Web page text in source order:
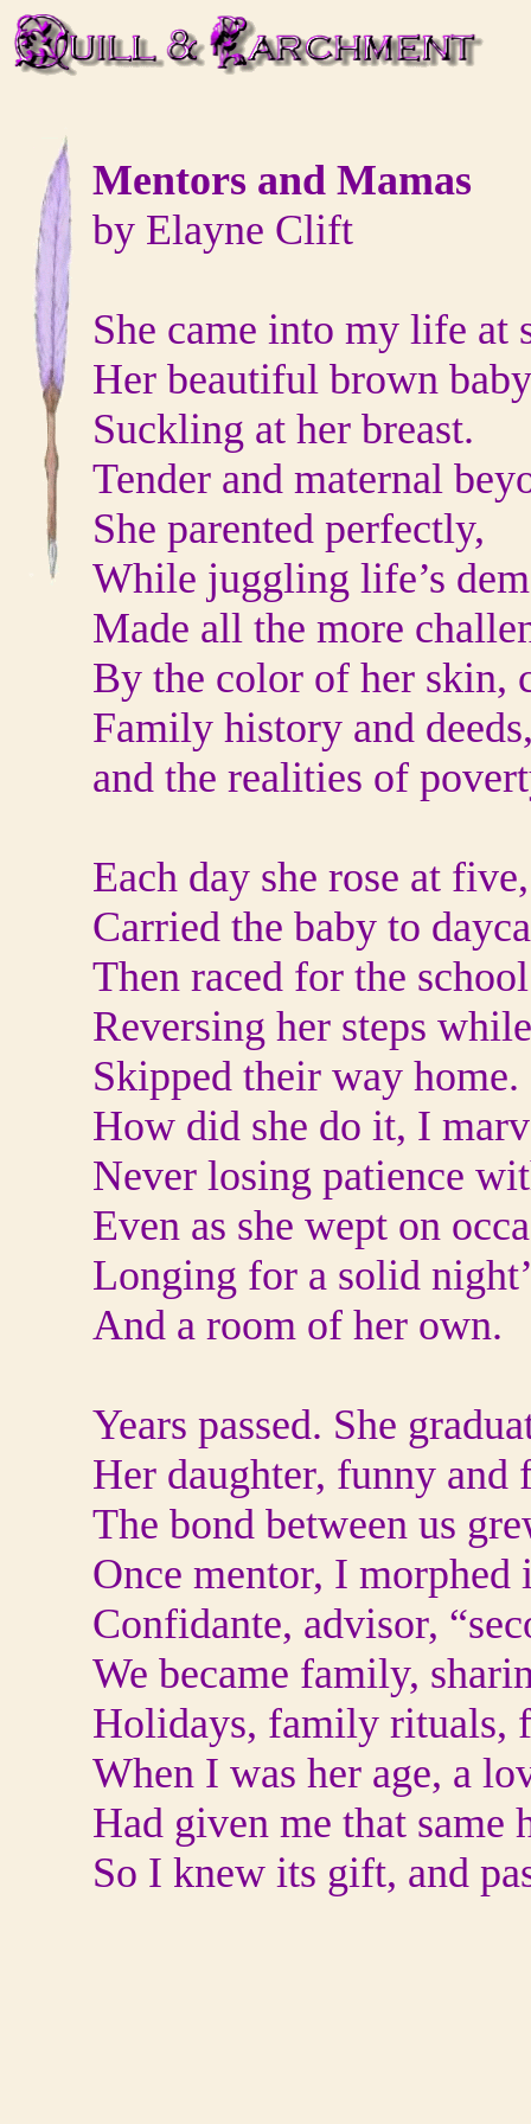
Mentors and Mamas
by Elayne Clift
She came into my life at
Her beautiful brown
Suckling at her breast.
Tender and maternal
She parented perfectly,
While juggling life’s
Made all the more
By the color of her skin,
Family history and
and the realities of
Each day she rose at five,
Carried the baby to
Then raced for the
Reversing her steps
Skipped their way home.
How did she do it, I
Never losing patience
Even as she wept on
Longing for a solid
And a room of her own.
Years passed. She
Her daughter, funny
The bond between us
Once mentor, I
Confidante, advisor,
We became family,
Holidays, family rituals,
When I was her age, a
Had given me that same
So I knew its gift, and